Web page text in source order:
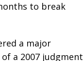
to break
a major
a 2007 judgment